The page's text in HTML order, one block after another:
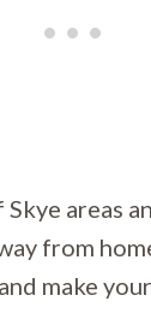
areas
from
make